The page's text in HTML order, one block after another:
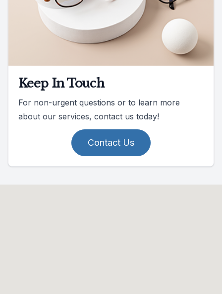
Keep In Touch
For non-urgent questions or to learn more
about our services, contact us today!
Contact Us